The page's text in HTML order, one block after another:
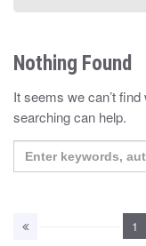
Nothing Found
It seems we can’t
searching can help.
Search
for:
1